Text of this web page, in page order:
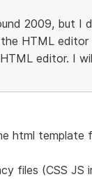
2009, but I
HTML editor
editor. I
html template
files (CSS JS